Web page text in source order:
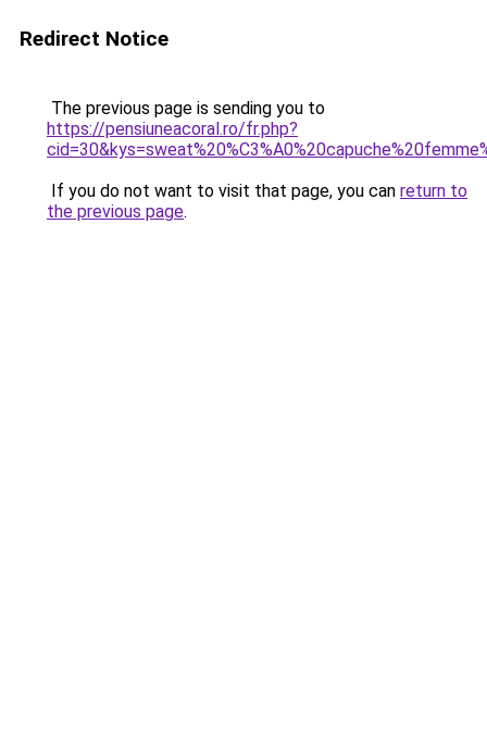
Redirect Notice
The previous page is sending you to
https://pensiuneacoral.ro/fr.php?
If you do not want to visit that page, you can return to
the previous page.